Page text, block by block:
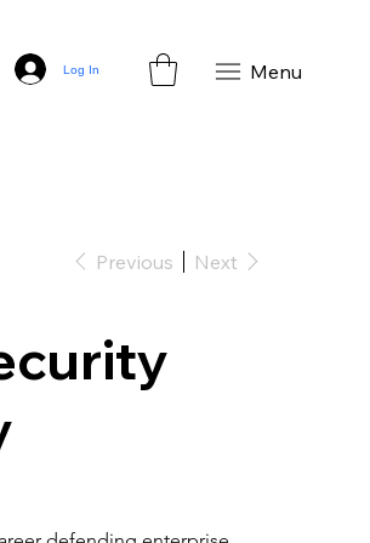
Log In Menu
Previous Next